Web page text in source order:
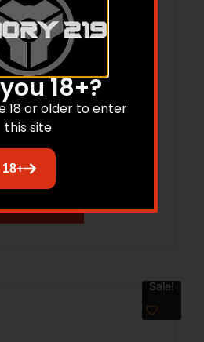
32L BACKPACK BLACK
Sale!
18+?
18 or older to enter
this site
18+